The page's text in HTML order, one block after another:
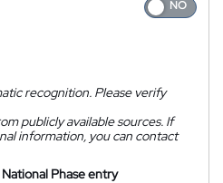
recognition. Please verify
publicly available sources. If
information, you can contact
Phase entry